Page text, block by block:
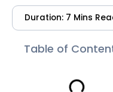
Duration: 7 Mins
Table of